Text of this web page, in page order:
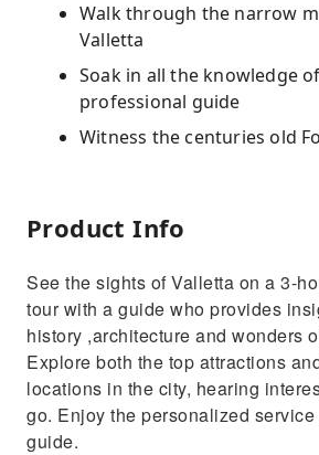
Walk through the narrow
Valletta
Soak in all the knowledge
professional guide
Witness the centuries old
Product Info
See the sights of Valletta on a 3-
tour with a guide who provides
history ,architecture and wonders
Explore both the top attractions
locations in the city, hearing
go. Enjoy the personalized
guide.